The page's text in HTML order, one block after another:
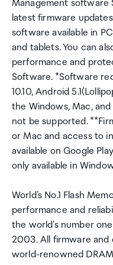
Management software
latest firmware
software available in
and tablets. You can
performance and
Software. *Software
10.10, Android
the Windows, Mac,
not be supported.
or Mac and access to
available on Google
only available in
World's No.1 Flash
performance and
the world's number
2003. All firmware and
world-renowned